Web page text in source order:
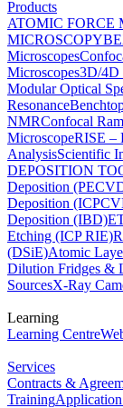
Products
ATOMIC FORCE
MICROSCOPY
Microscopes
Microscopes3D/4D
Modular Optical
Resonance
NMRConfocal
MicroscopeRISE –
AnalysisScientific
DEPOSITION
Deposition
Deposition
Deposition (IBD)
Etching (ICP RIE)
(DSiE)Atomic
Dilution Fridges &
SourcesX-Ray
Learning
Learning Centre
Services
Contracts &
Training